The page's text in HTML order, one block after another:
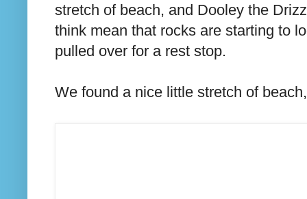
stretch of beach, and Dooley the
think mean that rocks are starting to
pulled over for a rest stop.
We found a nice little stretch of